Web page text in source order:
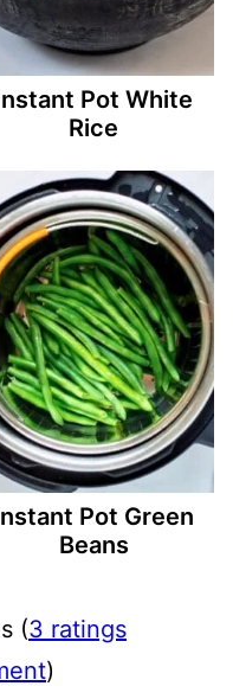
Pot White
Rice
Pot Green
Beans
(3 ratings
)